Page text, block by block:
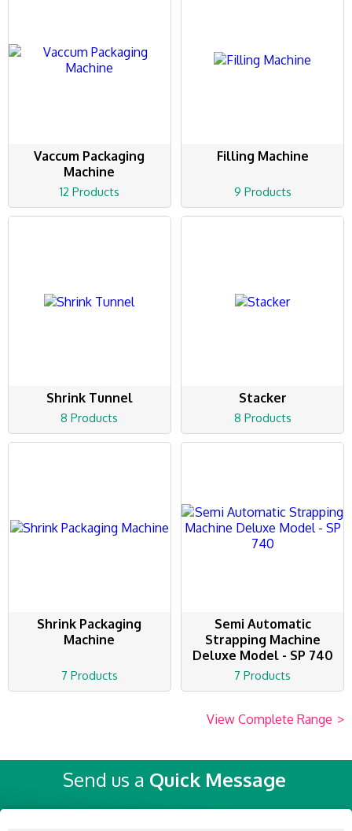
Vaccum Packaging
Machine
12 Products
Filling Machine
9 Products
Shrink Tunnel
8 Products
Stacker
8 Products
Shrink Packaging
Machine
7 Products
Semi Automatic
Strapping Machine
Deluxe Model - SP 740
7 Products
View Complete Range >
Send us a Quick Message